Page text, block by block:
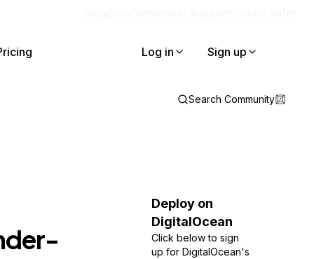
Log in Sign up
Search Community
Deploy on
DigitalOcean
Click below to sign
up for DigitalOcean's